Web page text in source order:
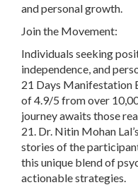
and personal growth.
Join the Movement:
Individuals seeking
independence, and
21 Days Manifestation
of 4.9/5 from over
journey awaits those
21. Dr. Nitin Mohan
stories of the
this unique blend of
actionable strategies.